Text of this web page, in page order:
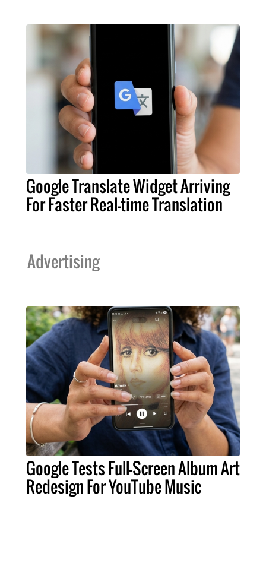
Google Translate Widget Arriving
For Faster Real-time Translation
Advertising
Google Tests Full-Screen Album Art
Redesign For YouTube Music